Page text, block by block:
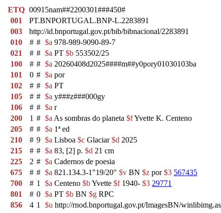
ETQ 00915nam##2200301###450#
001
PT.BNPORTUGAL.BNP-L.2283891
003
http://id.bnportugal.gov.pt/bib/bibnacional/2283891
010
# # $a 978-989-9090-89-7
021
# # $a PT $b 553502/25
100
# # $a 20260408d2025####m##y0pory01030103ba
101
0 # $a por
102
# # $a PT
105
# # $a y###z###000gy
106
# # $a r
200
1 # $a As sombras do planeta $fYvette K. Centeno
205
# # $a 1ª ed
210
# 9 $a Lisboa $c Glaciar$d 2025
215
# # $a 83, [2] p. $d 21 cm
225
2 # $a Cadernos de poesia
675
# # $a 821.134.3-1"19/20" $v BN $z por$3 567435
700
# 1 $a Centeno $bYvette $f1940- $3 29771
801
# 0 $a PT $b BN $g RPC
856
4 1 $u http://rnod.bnportugal.gov.pt/ImagesBN/